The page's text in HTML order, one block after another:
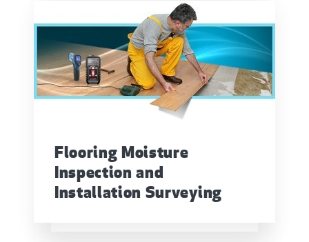
Flooring Moisture
Inspection and
Installation Surveying